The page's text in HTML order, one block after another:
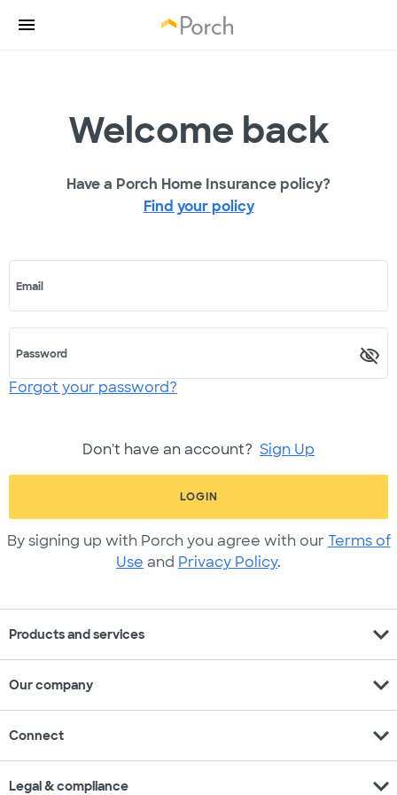
Welcome back
Have a Porch Home Insurance policy?
Find your policy
Email
Password
Forgot your password?
Don't have an account? Sign Up
LOGIN
By signing up with Porch you agree with our Terms of
Use and Privacy Policy.
Products and services expand_more
Our company expand_more
Connect expand_more
Legal & compliance expand_more